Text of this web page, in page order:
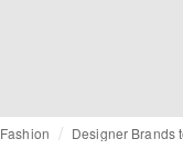
Fashion Designer Brands